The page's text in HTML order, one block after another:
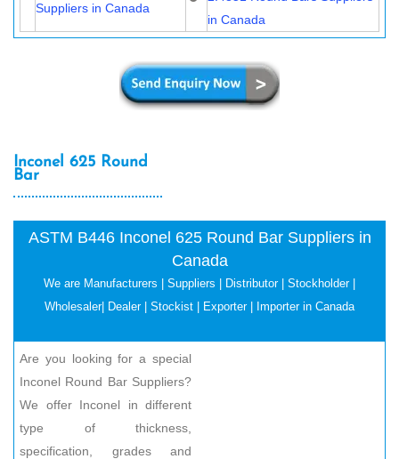
Suppliers in Canada
in Canada
Inconel 625 Round
Bar
ASTM B446 Inconel 625 Round Bar Suppliers in
Canada
We are Manufacturers | Suppliers | Distributor | Stockholder |
Wholesaler| Dealer | Stockist | Exporter | Importer in Canada
Are you looking for a special
Inconel Round Bar Suppliers?
We offer Inconel in different
type of thickness,
specification, grades and